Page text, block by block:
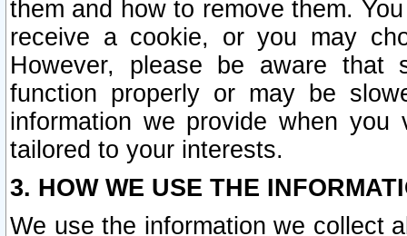
them and how to remove them.
receive a cookie, or you may
However, please be aware that
function properly or may be
information we provide when
tailored to your interests.
3. HOW WE USE THE
We use the information we collect